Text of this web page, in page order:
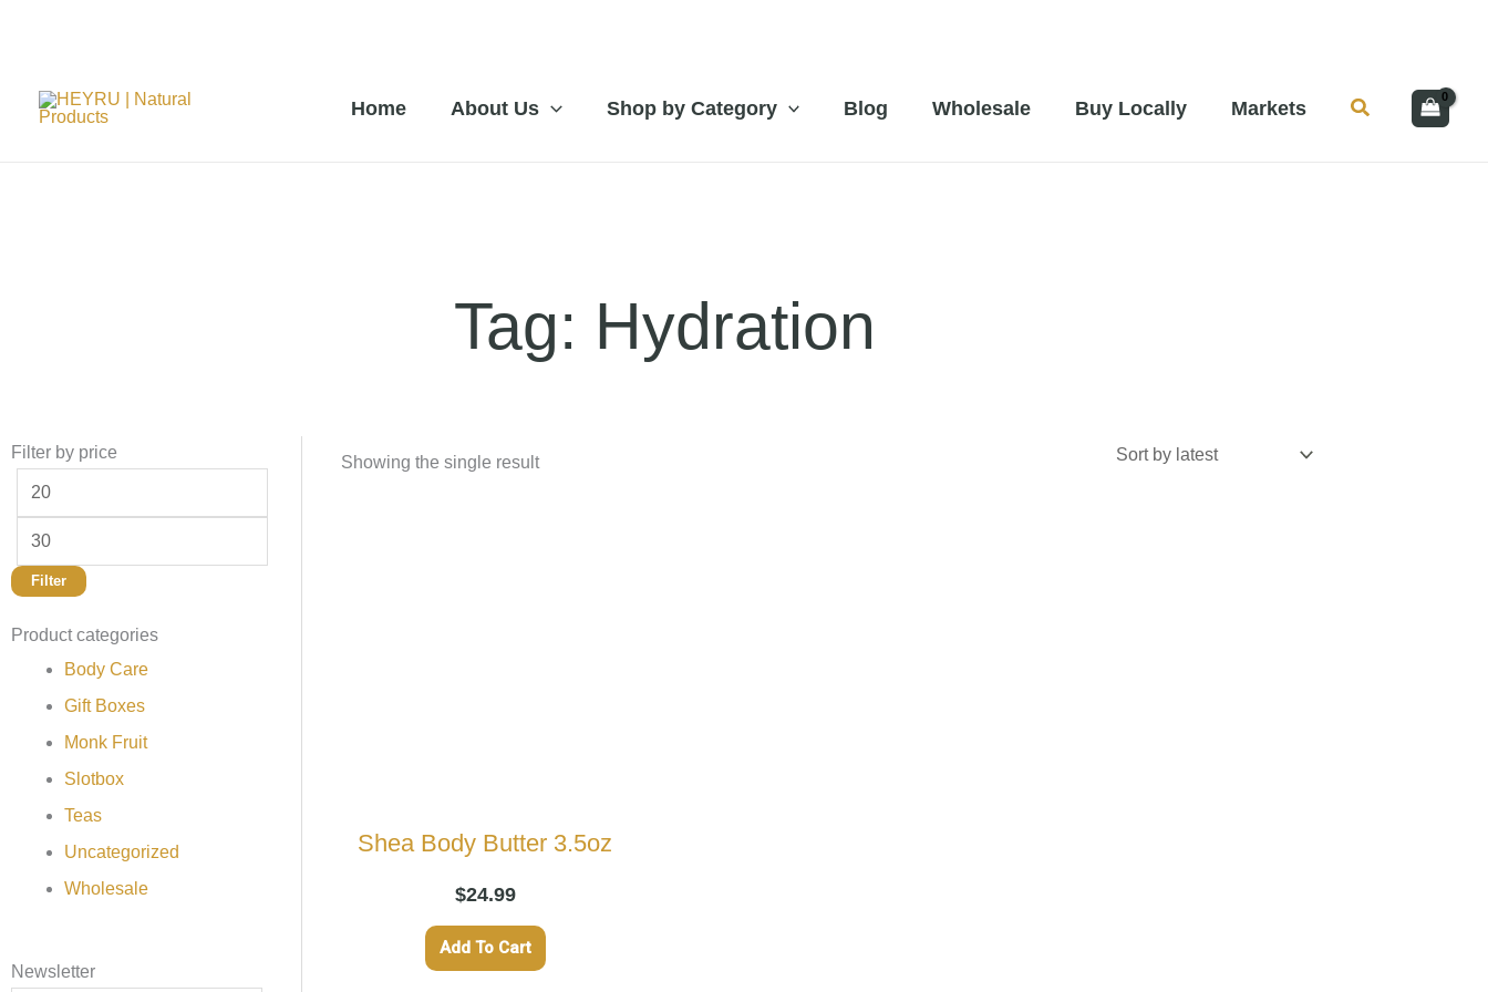
Home About Us Shop by Category Blog Wholesale Buy Locally Markets Search
Tag: Hydration
Filter by price
Min
price
Filter
Product categories
Body Care
Gift Boxes
Monk Fruit
Slotbox
Teas
Uncategorized
Wholesale
Newsletter
Showing the single result
Shea Body Butter 3.5oz
$24.99
Add To Cart